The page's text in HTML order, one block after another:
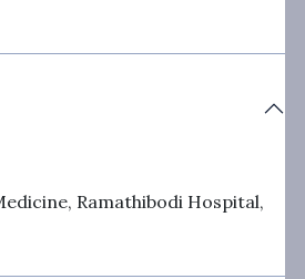
Ramathibodi Hospital,